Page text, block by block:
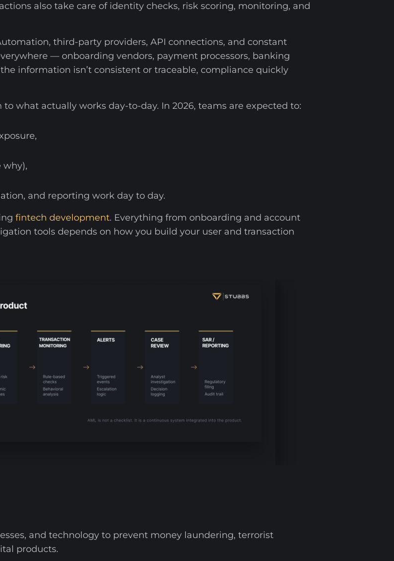
also take care of identity checks, risk scoring, monitoring, and
third-party providers, API connections, and constant
— onboarding vendors, payment processors, banking
information isn’t consistent or traceable, compliance quickly
what actually works day-to-day. In 2026, teams are expected to:
why),
and reporting work day to day.
fintech development. Everything from onboarding and account
tools depends on how you build your user and transaction
and technology to prevent money laundering, terrorist
products.